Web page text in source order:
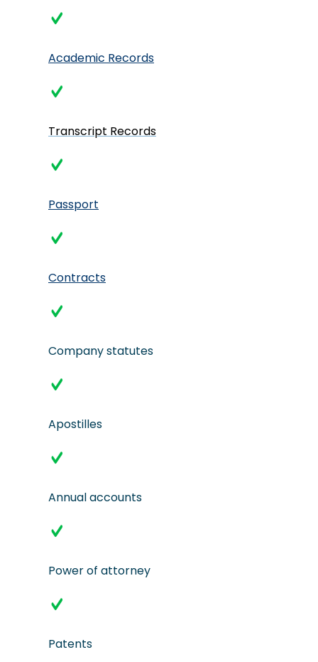
Academic Records
Transcript Records
Passport
Contracts
Company statutes
Apostilles
Annual accounts
Power of attorney
Patents